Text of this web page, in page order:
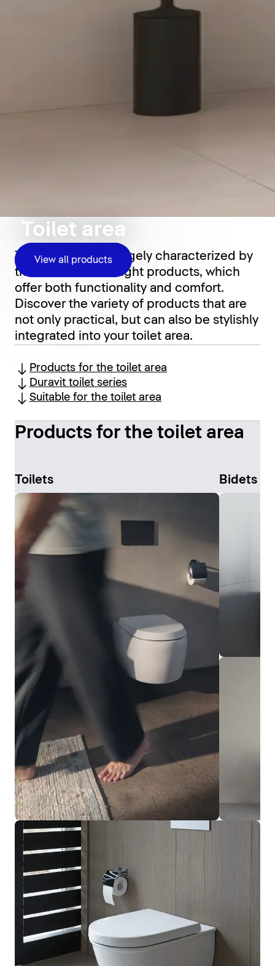
Toilet area
View all products
The toilet area is largely characterized by
the choice of the right products, which
offer both functionality and comfort.
Discover the variety of products that are
not only practical, but can also be stylishly
integrated into your toilet area.
Products for the toilet area
Duravit toilet series
Suitable for the toilet area
Products for the toilet area
Toilets Bidets